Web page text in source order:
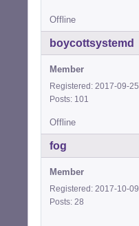
Offline
boycottsystemd
Member
Registered: 2017-09-25
Posts: 101
Offline
fog
Member
Registered: 2017-10-09
Posts: 28